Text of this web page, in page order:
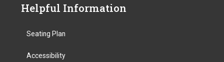
Helpful Information
Seating Plan
Accessibility